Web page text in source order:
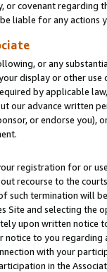
or covenant regarding
liable for any actions
or any
display or other use
by applicable
our advance written
or endorse you),
registration for or
recourse to the
termination will
Site and selecting the
upon written
to you
with your
in the